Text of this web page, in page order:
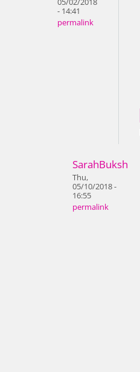
- 14:41
permalink
SarahBuksh
Thu,
05/10/2018 -
16:55
permalink